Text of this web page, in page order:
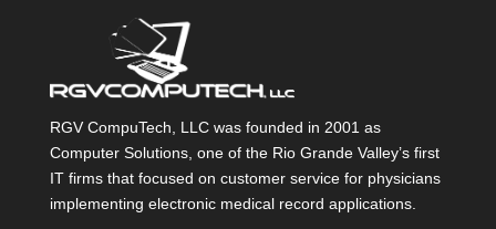
RGV CompuTech, LLC was founded in 2001 as
Computer Solutions, one of the Rio Grande Valley’s first
IT firms that focused on customer service for physicians
implementing electronic medical record applications.